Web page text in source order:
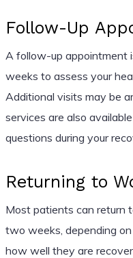
Follow-Up
A follow-up appointment
weeks to assess your
Additional visits may be
services are also
questions during your
Returning to
Most patients can return
two weeks, depending
how well they are